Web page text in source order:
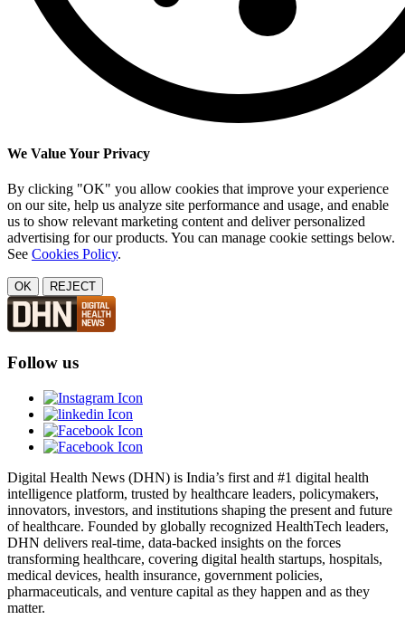
We Value Your Privacy
By clicking "OK" you allow cookies that improve your experience
on our site, help us analyze site performance and usage, and enable
us to show relevant marketing content and deliver personalized
advertising for our products. You can manage cookie settings below.
See Cookies Policy.
OK REJECT
Follow us
Digital Health News (DHN) is India’s first and #1 digital health
intelligence platform, trusted by healthcare leaders, policymakers,
innovators, investors, and institutions shaping the present and future
of healthcare. Founded by globally recognized HealthTech leaders,
DHN delivers real-time, data-backed insights on the forces
transforming healthcare, covering digital health startups, hospitals,
medical devices, health insurance, government policies,
pharmaceuticals, and venture capital as they happen and as they
matter.